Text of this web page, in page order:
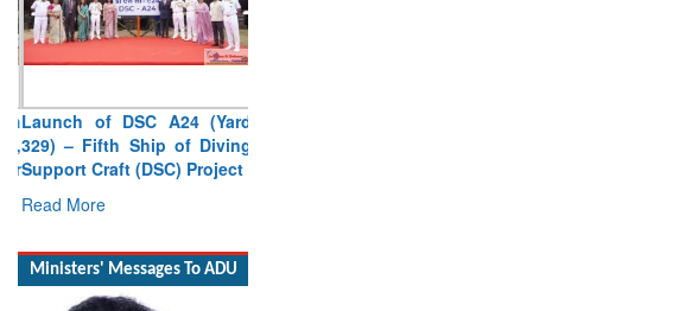
329) – Fifth Ship of Diving
Support Craft (DSC) Project
Read More